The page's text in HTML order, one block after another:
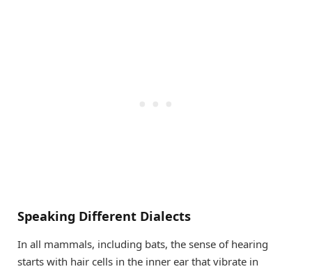
Speaking Different Dialects
In all mammals, including bats, the sense of hearing
starts with hair cells in the inner ear that vibrate in